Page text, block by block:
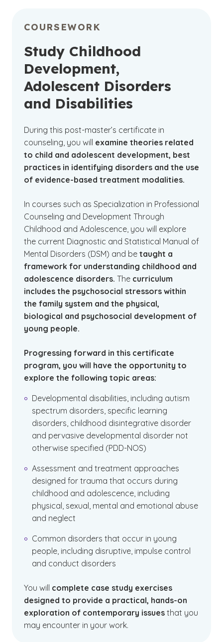
your personal and professional commitments.
The digital learning platform will enable you to
easily access your course materials, enjoy
discussions with your peers and connect with
your instructors.
COURSEWORK
Study Childhood
Development,
Adolescent Disorders
and Disabilities
During this post-master’s certificate in
counseling, you will examine theories related
to child and adolescent development, best
practices in identifying disorders and the use
of evidence-based treatment modalities.
In courses such as Specialization in Professional
Counseling and Development Through
Childhood and Adolescence, you will explore
the current Diagnostic and Statistical Manual of
Mental Disorders (DSM) and be taught a
framework for understanding childhood and
adolescence disorders. The curriculum
includes the psychosocial stressors within
the family system and the physical,
biological and psychosocial development of
young people.
Progressing forward in this certificate
program, you will have the opportunity to
explore the following topic areas:
Developmental disabilities, including autism
spectrum disorders, specific learning
disorders, childhood disintegrative disorder
and pervasive developmental disorder not
otherwise specified (PDD-NOS)
Assessment and treatment approaches
designed for trauma that occurs during
childhood and adolescence, including
physical, sexual, mental and emotional abuse
and neglect
Common disorders that occur in young
people, including disruptive, impulse control
and conduct disorders
You will complete case study exercises
designed to provide a practical, hands-on
exploration of contemporary issues that you
may encounter in your work.